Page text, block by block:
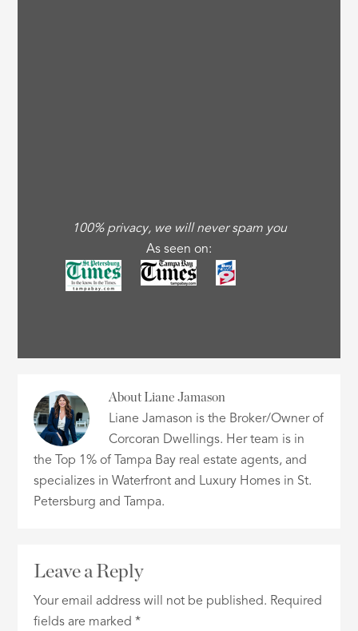
100% privacy, we will never spam you
As seen on:
About Liane Jamason
Liane Jamason is the Broker/Owner of
Corcoran Dwellings. Her team is in
the Top 1% of Tampa Bay real estate agents, and
specializes in Waterfront and Luxury Homes in St.
Petersburg and Tampa.
Leave a Reply
Your email address will not be published. Required
fields are marked*